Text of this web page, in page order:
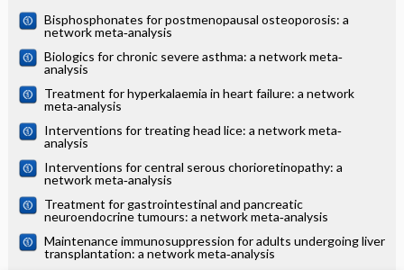
Bisphosphonates for postmenopausal osteoporosis: a
network meta‐analysis
Biologics for chronic severe asthma: a network meta‐
analysis
Treatment for hyperkalaemia in heart failure: a network
meta‐analysis
Interventions for treating head lice: a network meta‐
analysis
Interventions for central serous chorioretinopathy: a
network meta‐analysis
Treatment for gastrointestinal and pancreatic
neuroendocrine tumours: a network meta‐analysis
Maintenance immunosuppression for adults undergoing liver
transplantation: a network meta‐analysis